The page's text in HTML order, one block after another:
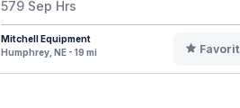
579 Sep Hrs
Mitchell Equipment
Humphrey, NE - 19 mi